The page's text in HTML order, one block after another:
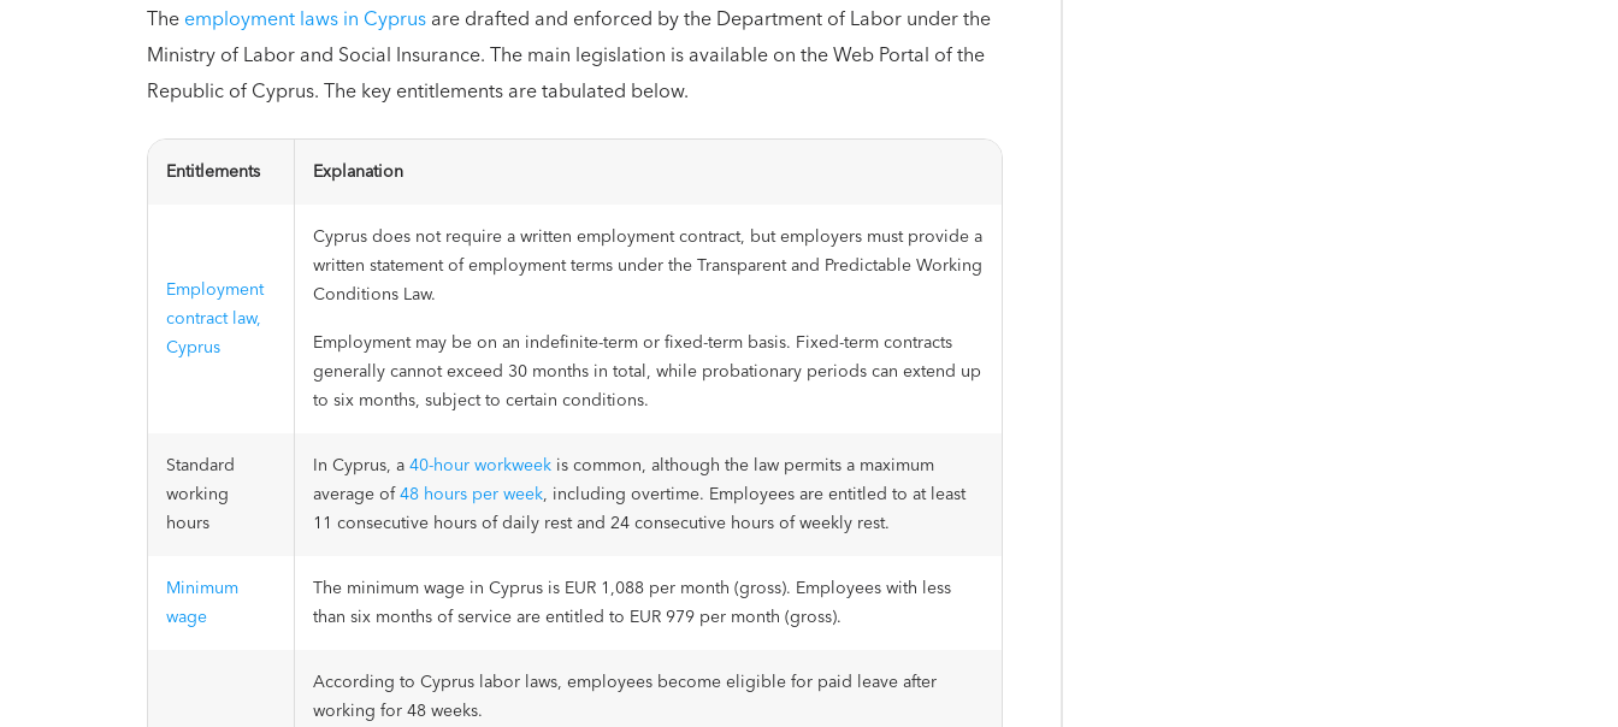
Theemployment laws in Cyprusare drafted and enforced by the Department of Labor under the
Ministry of Labor and Social Insurance. The main legislation is available on the Web Portal of the
Republic of Cyprus. The key entitlements are tabulated below.
Entitlements Explanation
Employment
contract law,
Cyprus
Cyprus does not require a written employment contract, but employers must provide a
written statement of employment terms under the Transparent and Predictable Working
Conditions Law.
Employment may be on an indefinite-term or fixed-term basis. Fixed-term contracts
generally cannot exceed 30 months in total, while probationary periods can extend up
to six months, subject to certain conditions.
Standard
working
hours
In Cyprus, a40-hour workweekis common, although the law permits a maximum
average of48 hours per week, including overtime. Employees are entitled to at least
11 consecutive hours of daily rest and 24 consecutive hours of weekly rest.
Minimum
wage
The minimum wage in Cyprus is EUR 1,088 per month (gross). Employees with less
than six months of service are entitled to EUR 979 per month (gross).
According to Cyprus labor laws, employees become eligible for paid leave after
working for 48 weeks.